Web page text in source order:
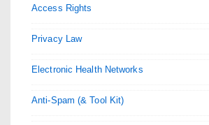
Access Rights
Privacy Law
Electronic Health Networks
Anti-Spam (& Tool Kit)